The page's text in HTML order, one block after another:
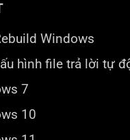
Windows
hình file trả lời tự
7
10